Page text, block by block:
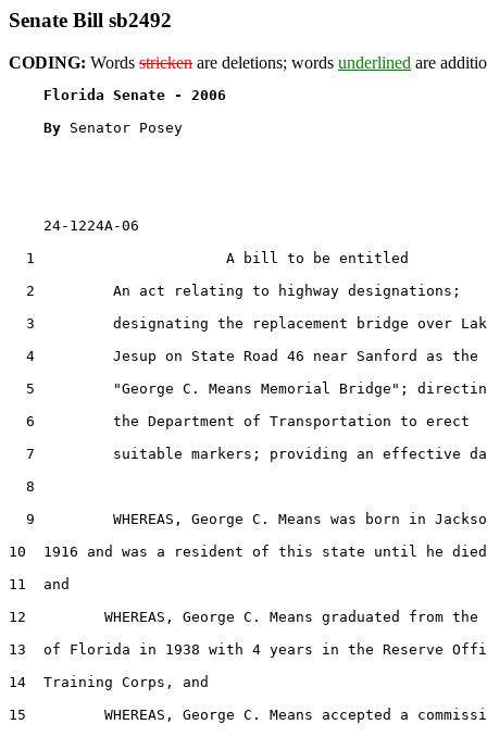
Senate Bill sb2492
CODING: Words stricken are deletions; words underlined are
Florida Senate - 2006
By Senator Posey
    24-1224A-06
  1                      A bill to be entitled
  2         An act relating to highway designations;
3         designating the replacement bridge over
  4         Jesup on State Road 46 near Sanford as the
5         "George C. Means Memorial Bridge";
  6         the Department of Transportation to erect
7         suitable markers; providing an effective
  8
9         WHEREAS, George C. Means was born in
10  1916 and was a resident of this state until he
11  and
12         WHEREAS, George C. Means graduated from
13  of Florida in 1938 with 4 years in the Reserve
14  Training Corps, and
15         WHEREAS, George C. Means accepted a